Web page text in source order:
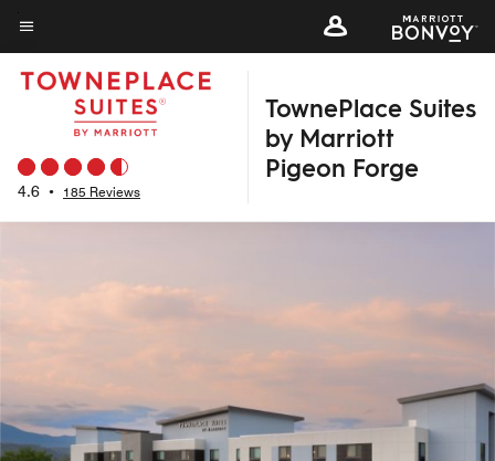
Skip
to
main
content
Menu text
4.6 • 185 Reviews
TownePlace Suites
by Marriott
Pigeon Forge